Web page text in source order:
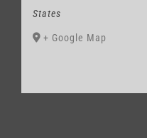
States
+ Google Map